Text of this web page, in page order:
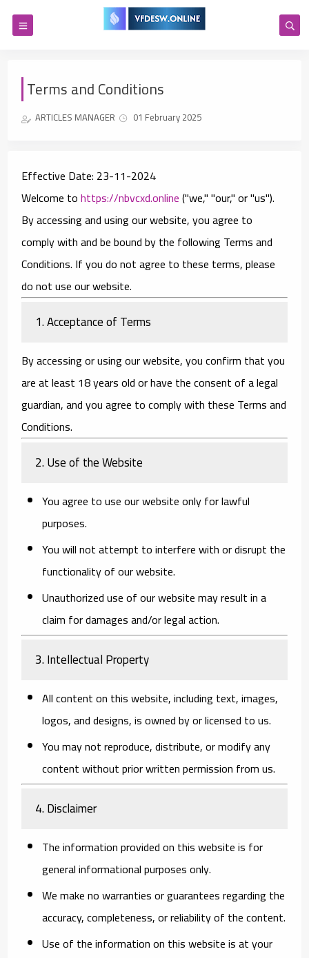
Terms and Conditions
ARTICLES MANAGER 01 February 2025
Effective Date: 23-11-2024
Welcome tohttps://nbvcxd.online("we," "our," or "us").
By accessing and using our website, you agree to
comply with and be bound by the following Terms and
Conditions. If you do not agree to these terms, please
do not use our website.
1. Acceptance of Terms
By accessing or using our website, you confirm that you
are at least 18 years old or have the consent of a legal
guardian, and you agree to comply with these Terms and
Conditions.
2. Use of the Website
You agree to use our website only for lawful
purposes.
You will not attempt to interfere with or disrupt the
functionality of our website.
Unauthorized use of our website may result in a
claim for damages and/or legal action.
3. Intellectual Property
All content on this website, including text, images,
logos, and designs, is owned by or licensed to us.
You may not reproduce, distribute, or modify any
content without prior written permission from us.
4. Disclaimer
The information provided on this website is for
general informational purposes only.
We make no warranties or guarantees regarding the
accuracy, completeness, or reliability of the content.
Use of the information on this website is at your